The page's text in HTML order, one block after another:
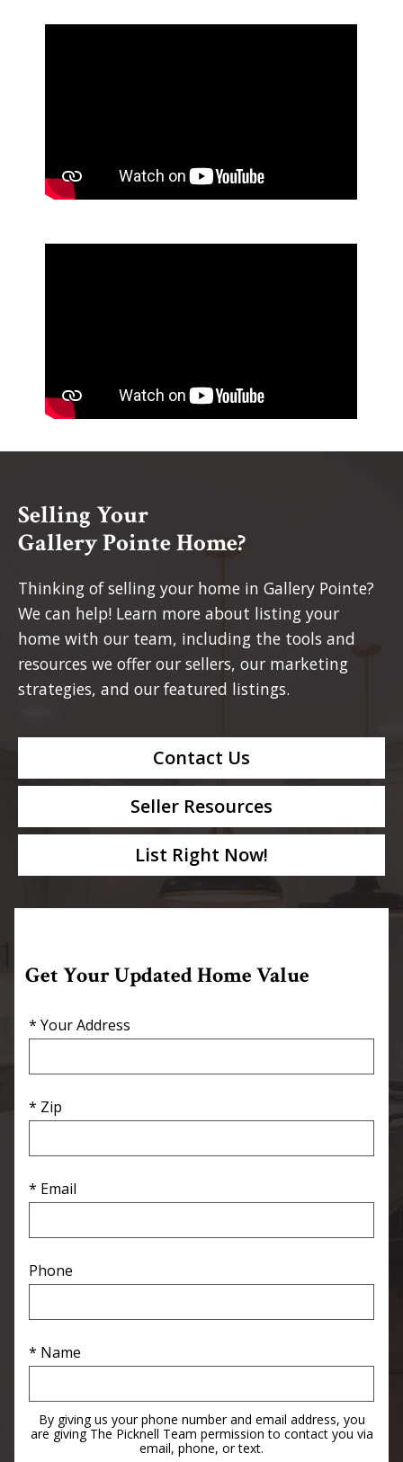
Selling Your
Gallery Pointe Home?
Thinking of selling your home in Gallery Pointe?
We can help! Learn more about listing your
home with our team, including the tools and
resources we offer our sellers, our marketing
strategies, and our featured listings.
Contact Us
Seller Resources
List Right Now!
Get Your Updated Home Value
* Your Address
* Zip
* Email
Phone
* Name
By giving us your phone number and email address, you
are giving The Picknell Team permission to contact you via
email, phone, or text.